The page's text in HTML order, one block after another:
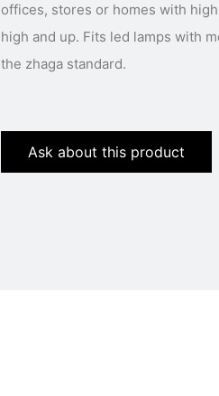
offices, stores or homes with
high and up. Fits led lamps with
the zhaga standard.
Ask about this product